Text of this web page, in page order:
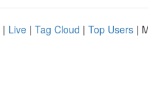
| Live | Tag Cloud | Top Users |